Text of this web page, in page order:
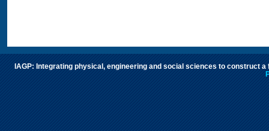
IAGP: Integrating physical, engineering and social sciences to construct